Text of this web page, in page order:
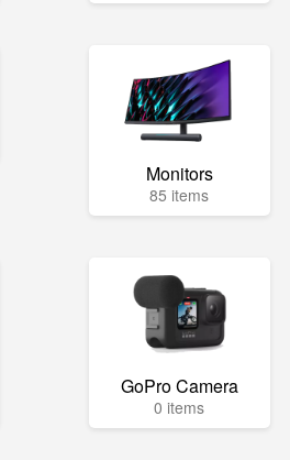
Monitors
85 items
GoPro Camera
0 items